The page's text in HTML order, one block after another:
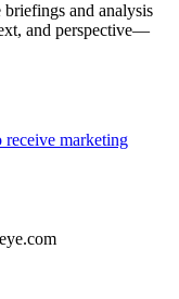
and analysis
and perspective—
marketing